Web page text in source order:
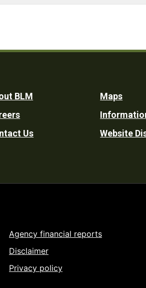
BLM
Us
Maps
Website
Agency financial reports
Disclaimer
Privacy policy